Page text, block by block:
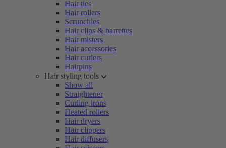
Hair ties
Hair rollers
Scrunchies
Hair clips & barrettes
Hair misters
Hair accessories
Hair curlers
Hairpins
Hair styling tools
Show all
Straightener
Curling irons
Heated rollers
Hair dryers
Hair clippers
Hair diffusers